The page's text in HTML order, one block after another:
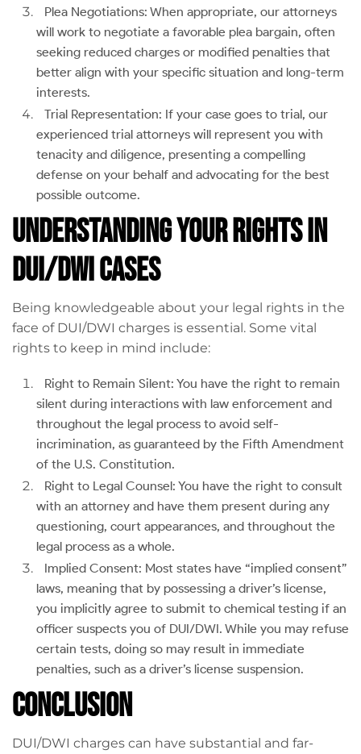
Plea Negotiations: When appropriate, our attorneys
will work to negotiate a favorable plea bargain, often
seeking reduced charges or modified penalties that
better align with your specific situation and long-term
interests.
Trial Representation: If your case goes to trial, our
experienced trial attorneys will represent you with
tenacity and diligence, presenting a compelling
defense on your behalf and advocating for the best
possible outcome.
Understanding Your Rights in
DUI/DWI Cases
Being knowledgeable about your legal rights in the
face of DUI/DWI charges is essential. Some vital
rights to keep in mind include:
Right to Remain Silent: You have the right to remain
silent during interactions with law enforcement and
throughout the legal process to avoid self-
incrimination, as guaranteed by the Fifth Amendment
of the U.S. Constitution.
Right to Legal Counsel: You have the right to consult
with an attorney and have them present during any
questioning, court appearances, and throughout the
legal process as a whole.
Implied Consent: Most states have “implied consent”
laws, meaning that by possessing a driver’s license,
you implicitly agree to submit to chemical testing if an
officer suspects you of DUI/DWI. While you may refuse
certain tests, doing so may result in immediate
penalties, such as a driver’s license suspension.
Conclusion
DUI/DWI charges can have substantial and far-